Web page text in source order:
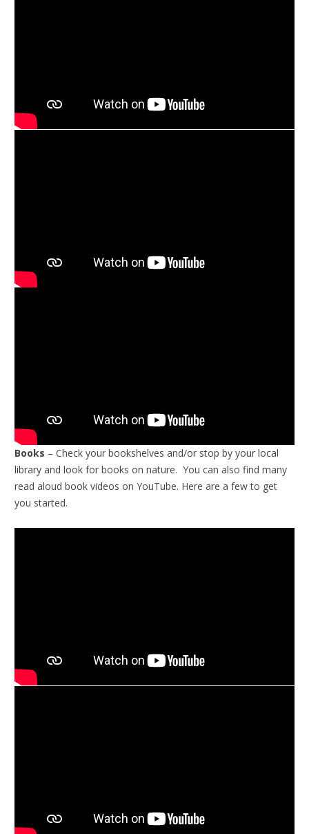
Books – Check your bookshelves and/or stop by your local
library and look for books on nature. You can also find many
read aloud book videos on YouTube. Here are a few to get
you started.